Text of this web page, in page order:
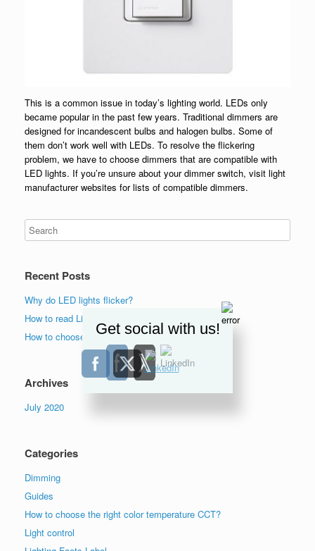
This is a common issue in today’s lighting world. LEDs only
became popular in the past few years. Traditional dimmers are
designed for incandescent bulbs and halogen bulbs. Some of
them don’t work well with LEDs. To resolve the flickering
problem, we have to choose dimmers that are compatible with
LED lights. If you’re unsure about your dimmer switch, visit light
manufacturer websites for lists of compatible dimmers.
Recent Posts
Why do LED lights flicker?
How to read Lighting Facts label?
How to choose the right color temperature lights?
Archives
July 2020
Categories
Dimming
Guides
How to choose the right color temperature CCT?
Light control
Get social with us!